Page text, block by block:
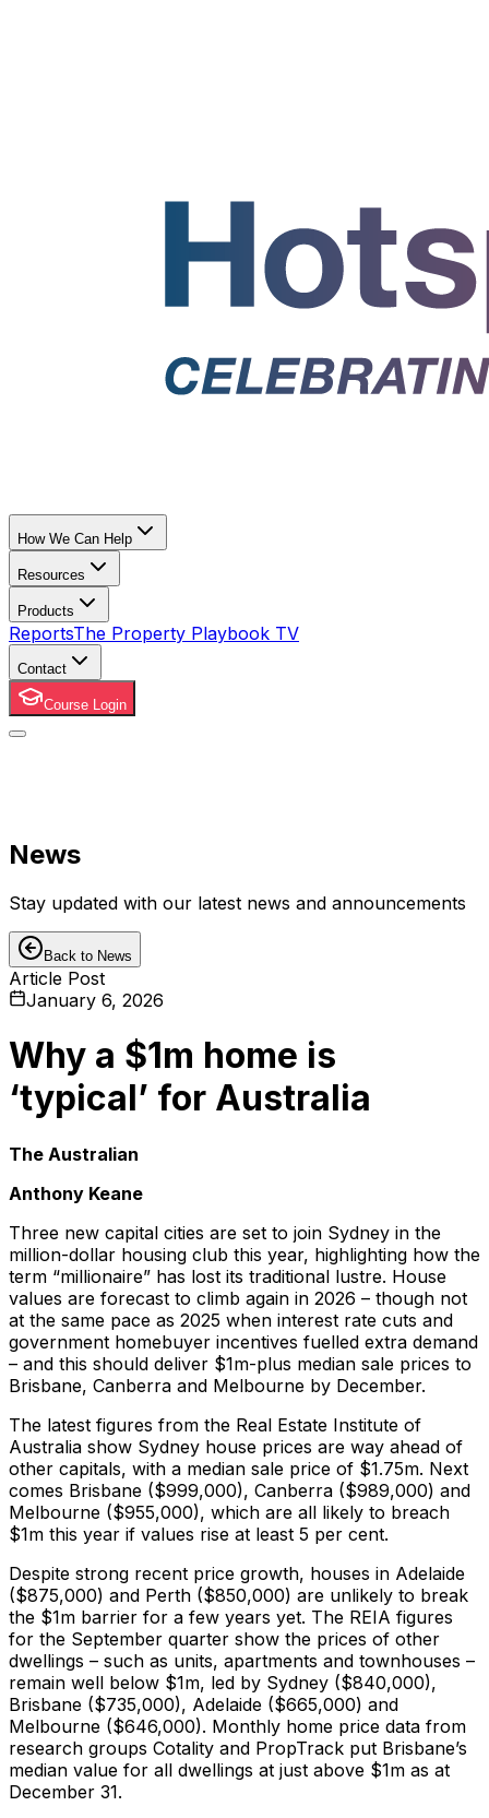
How We Can Help
Resources
Products
ReportsThe Property Playbook TV
Contact
Course Login
News
Stay updated with our latest news and announcements
Back to News
Article Post
January 6, 2026
Why a $1m home is
‘typical’ for Australia
The Australian
Anthony Keane
Three new capital cities are set to join Sydney in the
million-dollar housing club this year, highlighting how the
term “millionaire” has lost its traditional lustre. House
values are forecast to climb again in 2026 – though not
at the same pace as 2025 when interest rate cuts and
government homebuyer incentives fuelled extra demand
– and this should deliver $1m-plus median sale prices to
Brisbane, Canberra and Melbourne by December.
The latest figures from the Real Estate Institute of
Australia show Sydney house prices are way ahead of
other capitals, with a median sale price of $1.75m. Next
comes Brisbane ($999,000), Canberra ($989,000) and
Melbourne ($955,000), which are all likely to breach
$1m this year if values rise at least 5 per cent.
Despite strong recent price growth, houses in Adelaide
($875,000) and Perth ($850,000) are unlikely to break
the $1m barrier for a few years yet. The REIA figures
for the September quarter show the prices of other
dwellings – such as units, apartments and townhouses –
remain well below $1m, led by Sydney ($840,000),
Brisbane ($735,000), Adelaide ($665,000) and
Melbourne ($646,000). Monthly home price data from
research groups Cotality and PropTrack put Brisbane’s
median value for all dwellings at just above $1m as at
December 31.